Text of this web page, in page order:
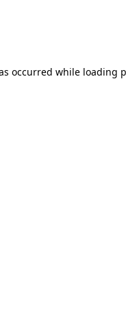
occurred while loading